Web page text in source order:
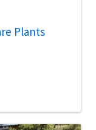
Plants